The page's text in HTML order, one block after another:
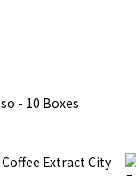
- 10 Boxes